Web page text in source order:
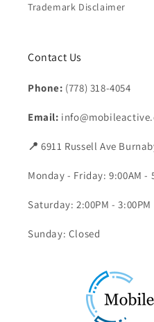
Trademark Disclaimer
Contact Us
Phone: (778) 318-4054
Email:
📍6911 Russell Ave
Monday - Friday: 9:00AM -
Saturday: 2:00PM - 3:00PM
Sunday: Closed